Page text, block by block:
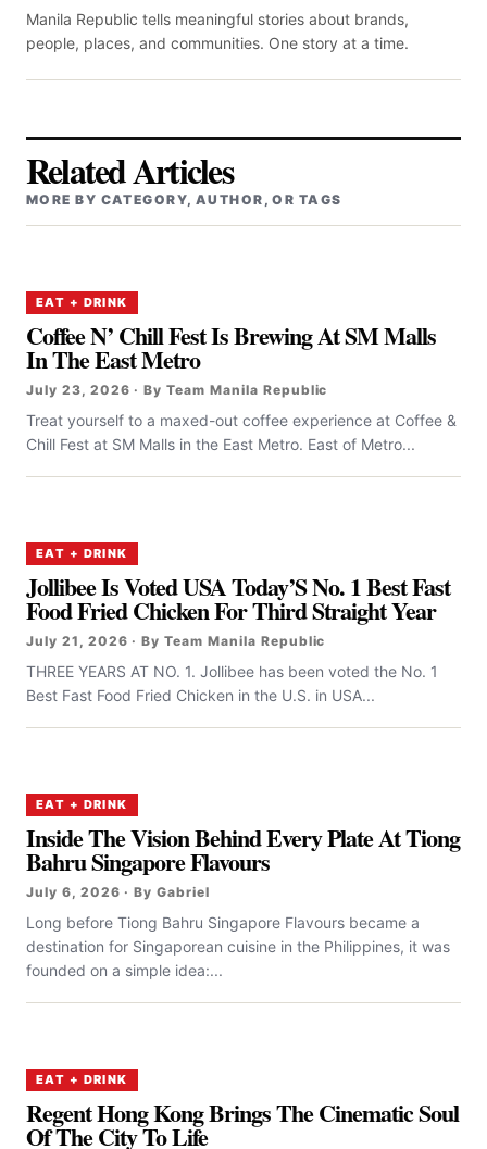
Manila Republic tells meaningful stories about brands,
people, places, and communities. One story at a time.
Related Articles
MORE BY CATEGORY, AUTHOR, OR TAGS
EAT + DRINK
Coffee N’ Chill Fest Is Brewing At SM Malls
In The East Metro
July 23, 2026 · By Team Manila Republic
Treat yourself to a maxed-out coffee experience at Coffee &
Chill Fest at SM Malls in the East Metro. East of Metro...
EAT + DRINK
Jollibee Is Voted USA Today’S No. 1 Best Fast
Food Fried Chicken For Third Straight Year
July 21, 2026 · By Team Manila Republic
THREE YEARS AT NO. 1. Jollibee has been voted the No. 1
Best Fast Food Fried Chicken in the U.S. in USA...
EAT + DRINK
Inside The Vision Behind Every Plate At Tiong
Bahru Singapore Flavours
July 6, 2026 · By Gabriel
Long before Tiong Bahru Singapore Flavours became a
destination for Singaporean cuisine in the Philippines, it was
founded on a simple idea:...
EAT + DRINK
Regent Hong Kong Brings The Cinematic Soul
Of The City To Life